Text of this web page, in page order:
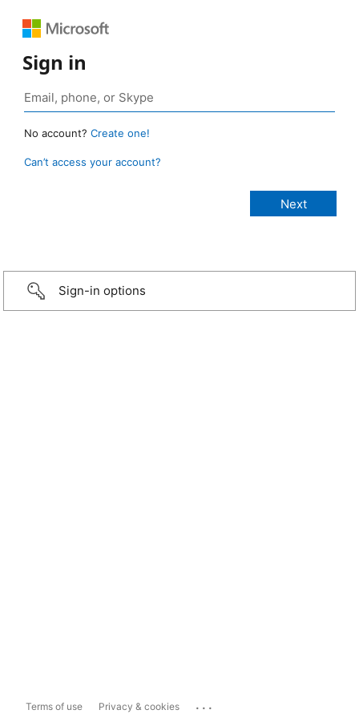
Sign in
No account? Create one!
Can’t access your account?
Sign-in options
Terms of use Privacy & cookies ...